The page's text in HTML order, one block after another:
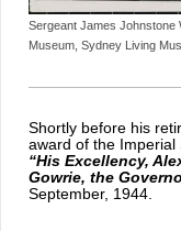
Sergeant James Johnstone
Museum, Sydney Living
Shortly before his
award of the Imperial
“His Excellency,
Gowrie, the
September, 1944.